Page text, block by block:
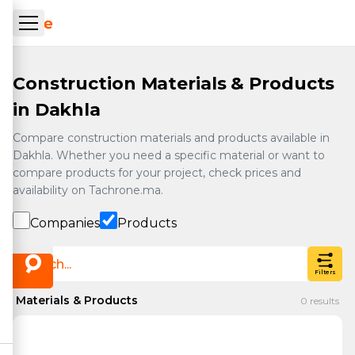
Skip to main content
Construction Materials & Products
in Dakhla
Compare construction materials and products available in
Dakhla. Whether you need a specific material or want to
compare products for your project, check prices and
availability on Tachrone.ma.
Companies Products
Filters
Materials & Products 0 results